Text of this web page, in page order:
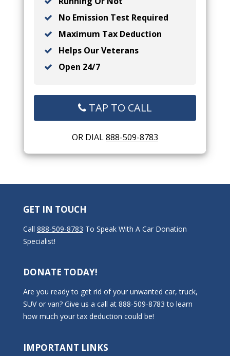
No Emission Test Required
Maximum Tax Deduction
Helps Our Veterans
Open 24/7
TAP TO CALL
OR DIAL888-509-8783
GET IN TOUCH
Call 888-509-8783 To Speak With A Car Donation
Specialist!
DONATE TODAY!
Are you ready to get rid of your unwanted car, truck,
SUV or van? Give us a call at 888-509-8783 to learn
how much your tax deduction could be!
IMPORTANT LINKS